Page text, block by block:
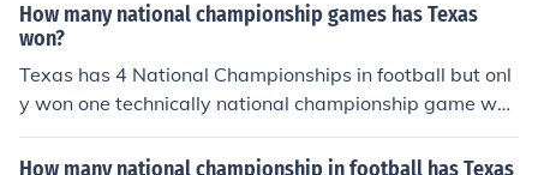
How many national championship games has Texas
won?
Texas has 4 National Championships in football but onl
y won one technically national championship game whi
ch is the BCS.
How many national championship in football has Texas